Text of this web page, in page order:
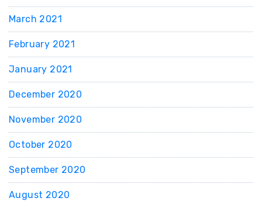
March 2021
February 2021
January 2021
December 2020
November 2020
October 2020
September 2020
August 2020